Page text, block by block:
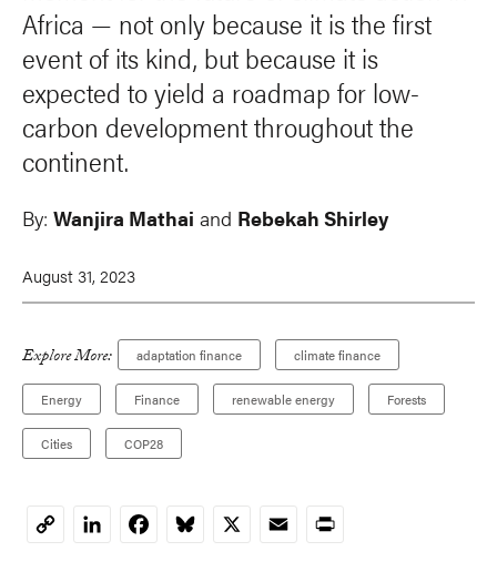
Africa — not only because it is the first
event of its kind, but because it is
expected to yield a roadmap for low-
carbon development throughout the
continent.
By: Wanjira Mathai and Rebekah Shirley
August 31, 2023
Explore More: adaptation finance climate finance
Energy Finance renewable energy Forests
Cities COP28
CopyLinkedInFacebookBluesky
X EmailPrint